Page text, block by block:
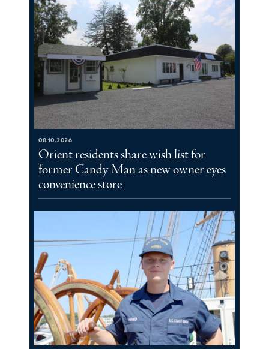
08.10.2026
Orient residents share wish list for
former Candy Man as new owner eyes
convenience store